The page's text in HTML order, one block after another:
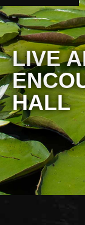
LIVE
HALL